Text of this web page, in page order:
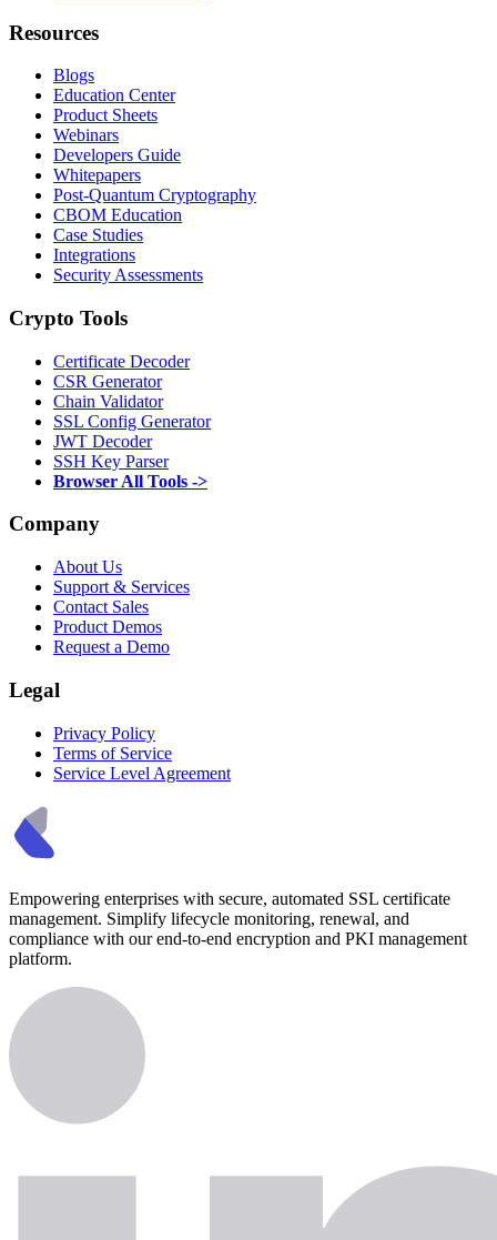
Resources
Blogs
Education Center
Product Sheets
Webinars
Developers Guide
Whitepapers
Post-Quantum Cryptography
CBOM Education
Case Studies
Integrations
Security Assessments
Crypto Tools
Certificate Decoder
CSR Generator
Chain Validator
SSL Config Generator
JWT Decoder
SSH Key Parser
Browser All Tools ->
Company
About Us
Support & Services
Contact Sales
Product Demos
Request a Demo
Legal
Privacy Policy
Terms of Service
Service Level Agreement
Empowering enterprises with secure, automated SSL certificate
management. Simplify lifecycle monitoring, renewal, and
compliance with our end-to-end encryption and PKI management
platform.